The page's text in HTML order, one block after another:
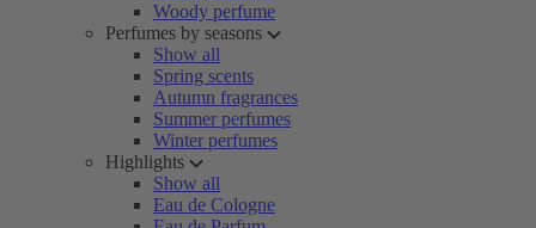
Woody perfume
Perfumes by seasons
Show all
Spring scents
Autumn fragrances
Summer perfumes
Winter perfumes
Highlights
Show all
Eau de Cologne